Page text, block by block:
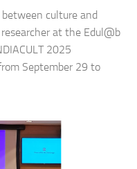
culture and
at the Edul@b
2025
September 29 to